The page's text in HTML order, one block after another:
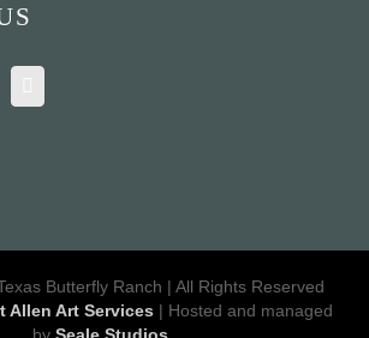
Butterfly Ranch | All Rights Reserved
Allen Art Services | Hosted and managed